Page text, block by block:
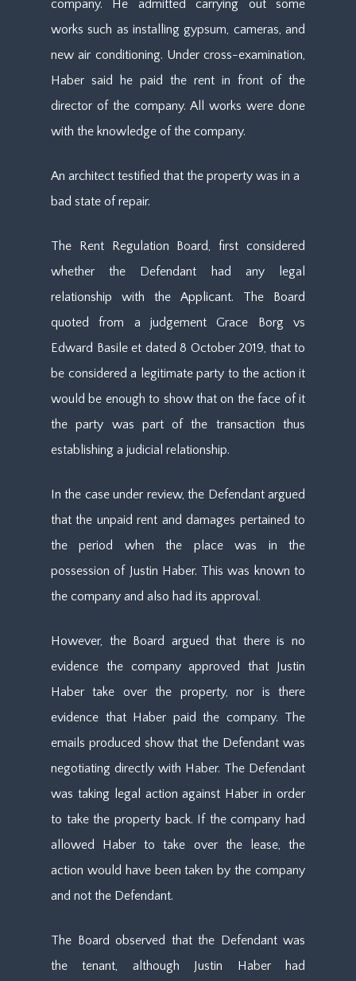
company. He admitted carrying out some
works such as installing gypsum, cameras, and
new air conditioning. Under cross-examination,
Haber said he paid the rent in front of the
director of the company. All works were done
with the knowledge of the company.
An architect testified that the property was in a
bad state of repair.
The Rent Regulation Board, first considered
whether the Defendant had any legal
relationship with the Applicant. The Board
quoted from a judgement Grace Borg vs
Edward Basile et dated 8 October 2019, that to
be considered a legitimate party to the action it
would be enough to show that on the face of it
the party was part of the transaction thus
establishing a judicial relationship.
In the case under review, the Defendant argued
that the unpaid rent and damages pertained to
the period when the place was in the
possession of Justin Haber. This was known to
the company and also had its approval.
However, the Board argued that there is no
evidence the company approved that Justin
Haber take over the property, nor is there
evidence that Haber paid the company. The
emails produced show that the Defendant was
negotiating directly with Haber. The Defendant
was taking legal action against Haber in order
to take the property back. If the company had
allowed Haber to take over the lease, the
action would have been taken by the company
and not the Defendant.
The Board observed that the Defendant was
the tenant, although Justin Haber had